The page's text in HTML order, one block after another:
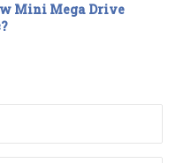
Mini Mega Drive